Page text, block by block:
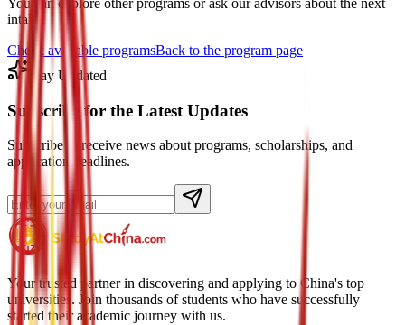
intake.
Check available programsBack to the program page
Stay Updated
Subscribe for the Latest Updates
Subscribe to receive news about programs, scholarships, and
application deadlines.
Your trusted partner in discovering and applying to China's top
universities. Join thousands of students who have successfully
started their academic journey with us.